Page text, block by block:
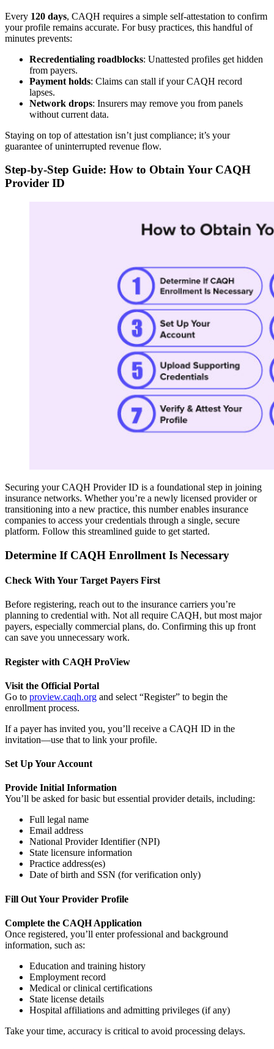
Every 120 days, CAQH requires a simple self-attestation to confirm
your profile remains accurate. For busy practices, this handful of
minutes prevents:
Recredentialing roadblocks: Unattested profiles get hidden
from payers.
Payment holds: Claims can stall if your CAQH record
lapses.
Network drops: Insurers may remove you from panels
without current data.
Staying on top of attestation isn’t just compliance; it’s your
guarantee of uninterrupted revenue flow.
Step-by-Step Guide: How to Obtain Your CAQH
Provider ID
Securing your CAQH Provider ID is a foundational step in joining
insurance networks. Whether you’re a newly licensed provider or
transitioning into a new practice, this number enables insurance
companies to access your credentials through a single, secure
platform. Follow this streamlined guide to get started.
Determine If CAQH Enrollment Is Necessary
Check With Your Target Payers First
Before registering, reach out to the insurance carriers you’re
planning to credential with. Not all require CAQH, but most major
payers, especially commercial plans, do. Confirming this up front
can save you unnecessary work.
Register with CAQH ProView
Visit the Official Portal
Go to proview.caqh.org and select “Register” to begin the
enrollment process.
If a payer has invited you, you’ll receive a CAQH ID in the
invitation—use that to link your profile.
Set Up Your Account
Provide Initial Information
You’ll be asked for basic but essential provider details, including:
Full legal name
Email address
National Provider Identifier (NPI)
State licensure information
Practice address(es)
Date of birth and SSN (for verification only)
Fill Out Your Provider Profile
Complete the CAQH Application
Once registered, you’ll enter professional and background
information, such as:
Education and training history
Employment record
Medical or clinical certifications
State license details
Hospital affiliations and admitting privileges (if any)
Take your time, accuracy is critical to avoid processing delays.